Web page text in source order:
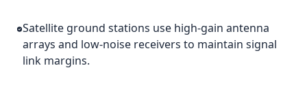
Satellite ground stations use high-gain antenna
arrays and low-noise receivers to maintain signal
link margins.